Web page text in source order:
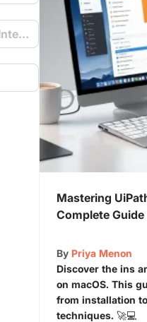
e.g. User-Friendly Interface
Mastering
Complete Guide
By Priya Menon
Discover the ins
on macOS. This
from installation
techniques. 🚀💻